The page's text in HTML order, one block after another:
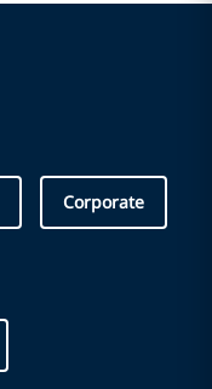
Corporate